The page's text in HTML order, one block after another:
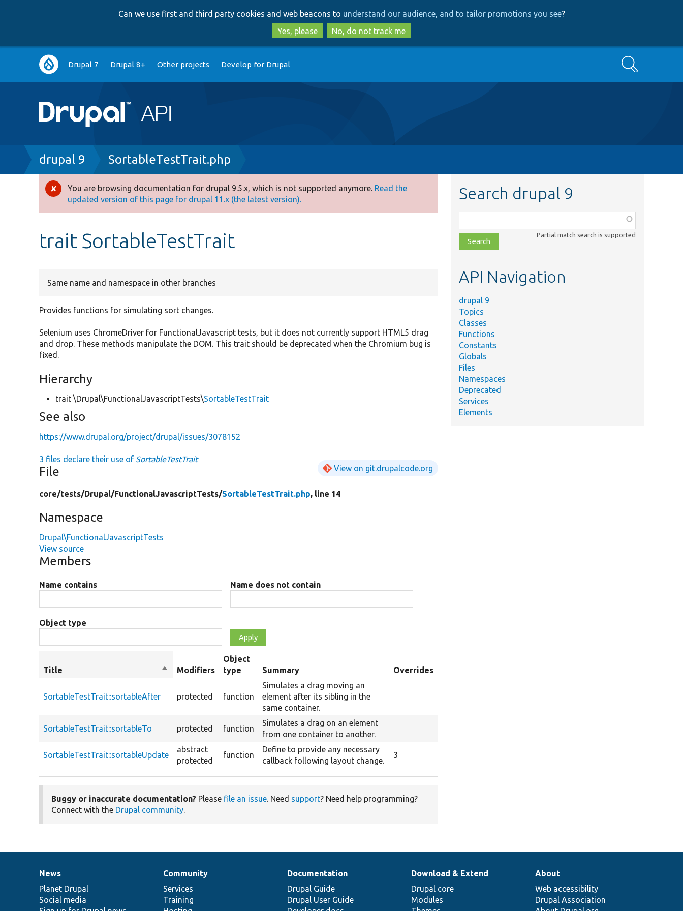
to
main
content
to
search
Can we use first and third party cookies and web beacons to understand our audience, and to tailor promotions you see?
Yes, please
No, do not track me
Main
navigation
Drupal 7 Drupal 8+ Other projects Develop for Drupal Search
Breadcrumb
drupal 9 SortableTestTrait.php
Error
message
You are browsing documentation for drupal 9.5.x, which is not supported anymore. Read the
updated version of this page for drupal 11.x (the latest version).
trait SortableTestTrait
Same name and namespace in other branches
Provides functions for simulating sort changes.
Selenium uses ChromeDriver for FunctionalJavascript tests, but it does not currently support HTML5 drag
and drop. These methods manipulate the DOM. This trait should be deprecated when the Chromium bug is
fixed.
Hierarchy
trait \Drupal\FunctionalJavascriptTests\SortableTestTrait
See also
https://www.drupal.org/project/drupal/issues/3078152
3 files declare their use of SortableTestTrait
File View on git.drupalcode.org
core/tests/Drupal/FunctionalJavascriptTests/SortableTestTrait.php, line 14
Namespace
Drupal\FunctionalJavascriptTests
View source
Members
Name contains Name does not contain
Object type
Title
SortModifiers
Object
type
Summary Overrides
SortableTestTrait::sortableAfter protected function
Simulates a drag moving an
element after its sibling in the
same container.
SortableTestTrait::sortableTo protected function
Simulates a drag on an element
from one container to another.
SortableTestTrait::sortableUpdate
abstract
protected
function
Define to provide any necessary
callback following layout change.
3
Buggy or inaccurate documentation? Please file an issue. Need support? Need help programming?
Connect with the Drupal community.
Search drupal 9
class,
file,
topic,
Partial match search is supported
API Navigation
drupal 9
Topics
Classes
Functions
Constants
Globals
Files
Namespaces
Deprecated
Services
Elements
News
items
News
Planet Drupal
Social media
Our
community
Community
Services
Training
Documentation
Documentation
Drupal Guide
Drupal User Guide
Drupal
code
base
Download & Extend
Drupal core
Modules
Governance
of
community
About
Web accessibility
Drupal Association